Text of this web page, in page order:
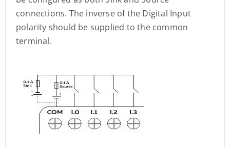
connections. The inverse of the Digital Input
polarity should be supplied to the common
terminal.